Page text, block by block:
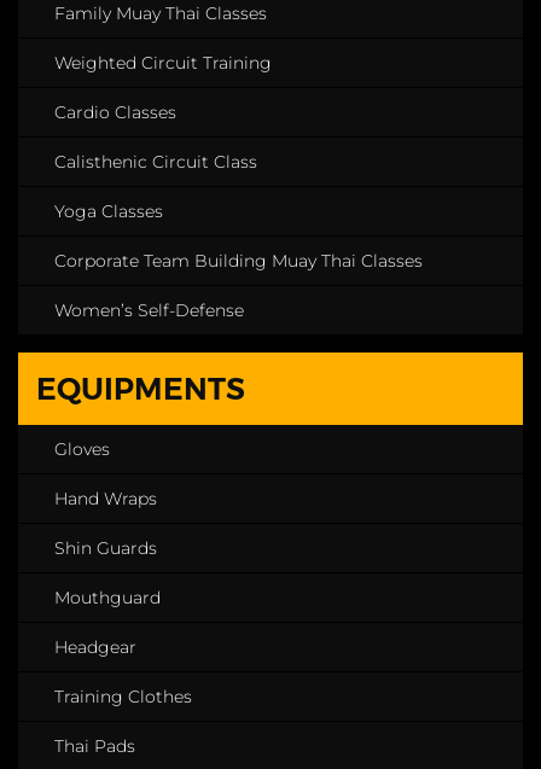
Family Muay Thai Classes
Weighted Circuit Training
Cardio Classes
Calisthenic Circuit Class
Yoga Classes
Corporate Team Building Muay Thai Classes
Women’s Self-Defense
EQUIPMENTS
Gloves
Hand Wraps
Shin Guards
Mouthguard
Headgear
Training Clothes
Thai Pads